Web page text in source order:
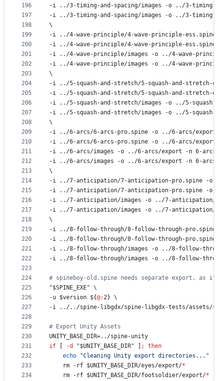
196
197
198
199
200
201
202
203
204
205
206
207
208
209
210
211
212
213
214
215
216
217
218
219
220
221
222
223
224
225
226
227
228
229
230
231
232
233
234
-i ../3-timing-and-spacing/images -o ../3-timing-
-i ../3-timing-and-spacing/images -o ../3-timing-
\
-i ../4-wave-principle/4-wave-principle-
-i ../4-wave-principle/4-wave-principle-
-i ../4-wave-principle/images -o ../4-wave-
-i ../4-wave-principle/images -o ../4-wave-
\
-i ../5-squash-and-stretch/5-squash-and-
-i ../5-squash-and-stretch/5-squash-and-
-i ../5-squash-and-stretch/images -o ../5-
-i ../5-squash-and-stretch/images -o ../5-
\
-i ../6-arcs/6-arcs-pro.spine -o ../6-arcs/
-i ../6-arcs/6-arcs-pro.spine -o ../6-arcs/
-i ../6-arcs/images -o ../6-arcs/export -n 6-
-i ../6-arcs/images -o ../6-arcs/export -n 6-
\
-i ../7-anticipation/7-anticipation-pro.spine -
-i ../7-anticipation/7-anticipation-pro.spine -o
-i ../7-anticipation/images -o ../7-
-i ../7-anticipation/images -o ../7-anticipation/
\
-i ../8-follow-through/8-follow-through-
-i ../8-follow-through/8-follow-through-
-i ../8-follow-through/images -o ../8-follow-
-i ../8-follow-through/images -o ../8-follow-
# spineboy-old.spine needs separate export, as
"$SPINE_EXE" \
-u $version ${@:2} \
-i ../../spine-libgdx/spine-libgdx-tests/assets/
# Export Unity Assets
UNITY_BASE_DIR=../spine-unity
if
-d "$UNITY_BASE_DIR" ;
then
echo
"Cleaning Unity export directories... "
	rm -rf
$UNITY_BASE_DIR/eyes/export/*
	rm -rf
$UNITY_BASE_DIR/footsoldier/export/*